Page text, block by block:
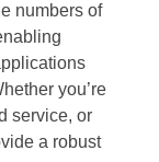
numbers of
you’re
service, or
a robust